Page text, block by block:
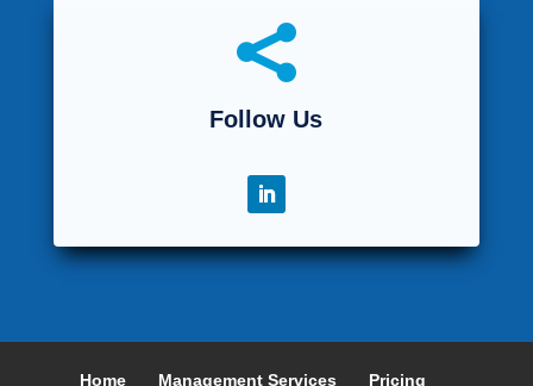

Follow Us
Home Management Services Pricing